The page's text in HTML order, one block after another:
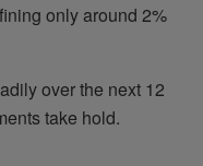
only around 2%
over the next 12
take hold.